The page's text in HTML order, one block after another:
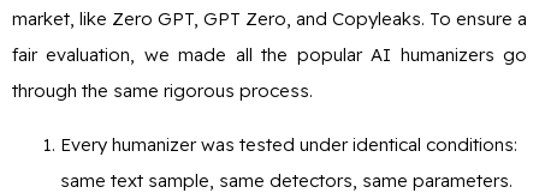
market, like Zero GPT, GPT Zero, and Copyleaks. To ensure a
fair evaluation, we made all the popular AI humanizers go
through the same rigorous process.
Every humanizer was tested under identical conditions:
same text sample, same detectors, same parameters.